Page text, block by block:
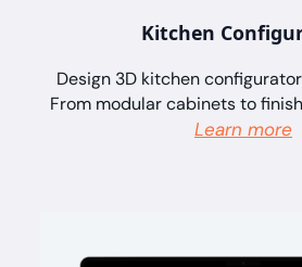
Kitchen
Design 3D kitchen
From modular cabinets to
Learn more